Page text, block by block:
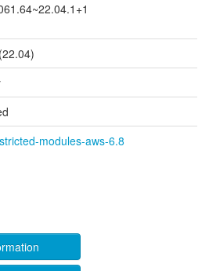
modules-aws-6.8